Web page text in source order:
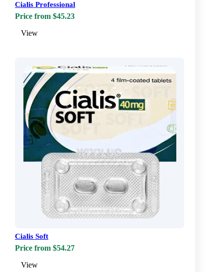
Cialis Professional
Price from $45.23
View
Cialis Soft
Price from $54.27
View